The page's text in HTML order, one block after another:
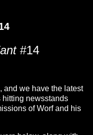
#14
and we have the latest
newsstands
of Worf and his